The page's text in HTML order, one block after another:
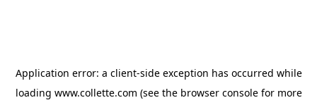
Application error: a client-side exception has occurred while
loading www.collette.com (see the browser consolefor more